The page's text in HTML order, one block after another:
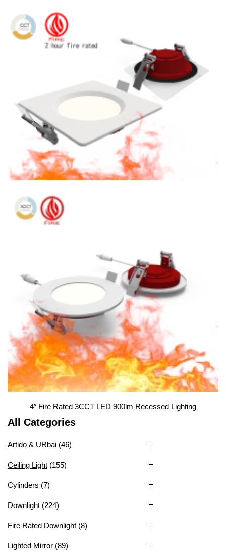
4″ Fire Rated 3CCT LED 900lm Slim Panel Light with POE
4″ Fire Rated CCT Adjustable 900lm LED Square Concave
4″ Fire Rated 3CCT LED 900lm Recessed Lighting
1 2
All Categories
Artido & URbai (46)
Ceiling Light (155)
Cylinders (7)
Downlight (224)
Fire Rated Downlight (8)
Lighted Mirror (89)